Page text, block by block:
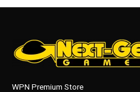
WPN Premium Store